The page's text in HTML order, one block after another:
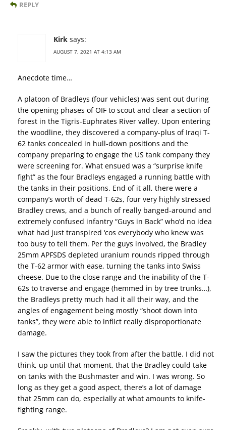
REPLY
Kirk says:
AUGUST 7, 2021 AT 4:13 AM
Anecdote time…
A platoon of Bradleys (four vehicles) was sent out during
the opening phases of OIF to scout and clear a section of
forest in the Tigris-Euphrates River valley. Upon entering
the woodline, they discovered a company-plus of Iraqi T-
62 tanks concealed in hull-down positions and the
company preparing to engage the US tank company they
were screening for. What ensued was a “surprise knife
fight” as the four Bradleys engaged a running battle with
the tanks in their positions. End of it all, there were a
company’s worth of dead T-62s, four very highly stressed
Bradley crews, and a bunch of really banged-around and
extremely confused infantry “Guys in Back” who’d no idea
what had just transpired ‘cos everybody who knew was
too busy to tell them. Per the guys involved, the Bradley
25mm APFSDS depleted uranium rounds ripped through
the T-62 armor with ease, turning the tanks into Swiss
cheese. Due to the close range and the inability of the T-
62s to traverse and engage (hemmed in by tree trunks…),
the Bradleys pretty much had it all their way, and the
angles of engagement being mostly “shoot down into
tanks”, they were able to inflict really disproportionate
damage.
I saw the pictures they took from after the battle. I did not
think, up until that moment, that the Bradley could take
on tanks with the Bushmaster and win. I was wrong. So
long as they get a good aspect, there’s a lot of damage
that 25mm can do, especially at what amounts to knife-
fighting range.